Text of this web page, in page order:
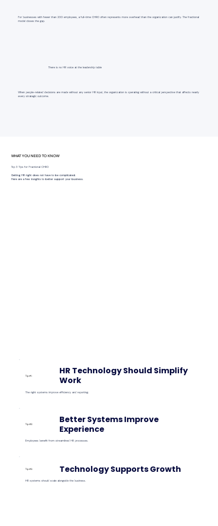
For businesses with fewer than 200 employees, a full-time CHRO often represents more overhead than the organization can justify. The fractional
model closes the gap.
There is no HR voice at the leadership table
When people-related decisions are made without any senior HR input, the organization is operating without a critical perspective that affects nearly
every strategic outcome.
WHAT YOU NEED TO KNOW
Top 3 Tips for Fractional CHRO
Getting HR right does not have to be complicated.
Here are a few insights to better support your business.
Tip #1:
HR Technology Should Simplify
Work
The right systems improve efficiency and reporting.
Tip #2:
Better Systems Improve
Experience
Employees benefit from streamlined HR processes.
Tip #3: Technology Supports Growth
HR systems should scale alongside the business.